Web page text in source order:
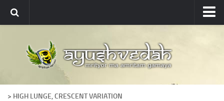
About
About Ayushvedah
Join Us
> HIGH LUNGE, CRESCENT VARIATION